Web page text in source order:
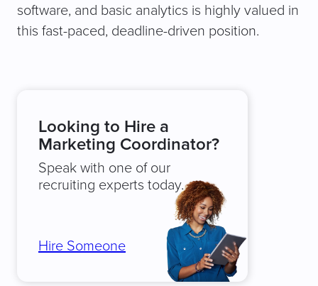
software, and basic analytics is highly valued in
this fast-paced, deadline-driven position.
Looking to Hire a
Marketing Coordinator?
Speak with one of our
recruiting experts today.
Hire Someone